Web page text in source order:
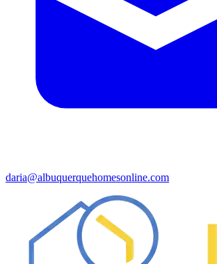
daria@albuquerquehomesonline.com